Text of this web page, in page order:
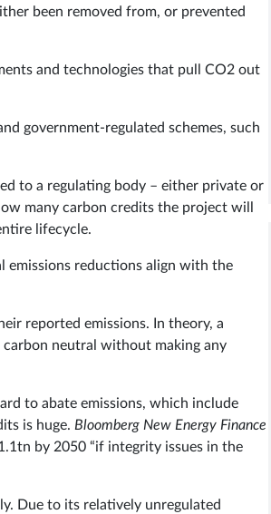
been removed from, or prevented
and technologies that pull CO2 out
government-regulated schemes, such
to a regulating body – either private or
many carbon credits the project will
lifecycle.
emissions reductions align with the
reported emissions. In theory, a
neutral without making any
to abate emissions, which include
is huge. Bloomberg New Energy Finance
by 2050 “if integrity issues in the
Due to its relatively unregulated